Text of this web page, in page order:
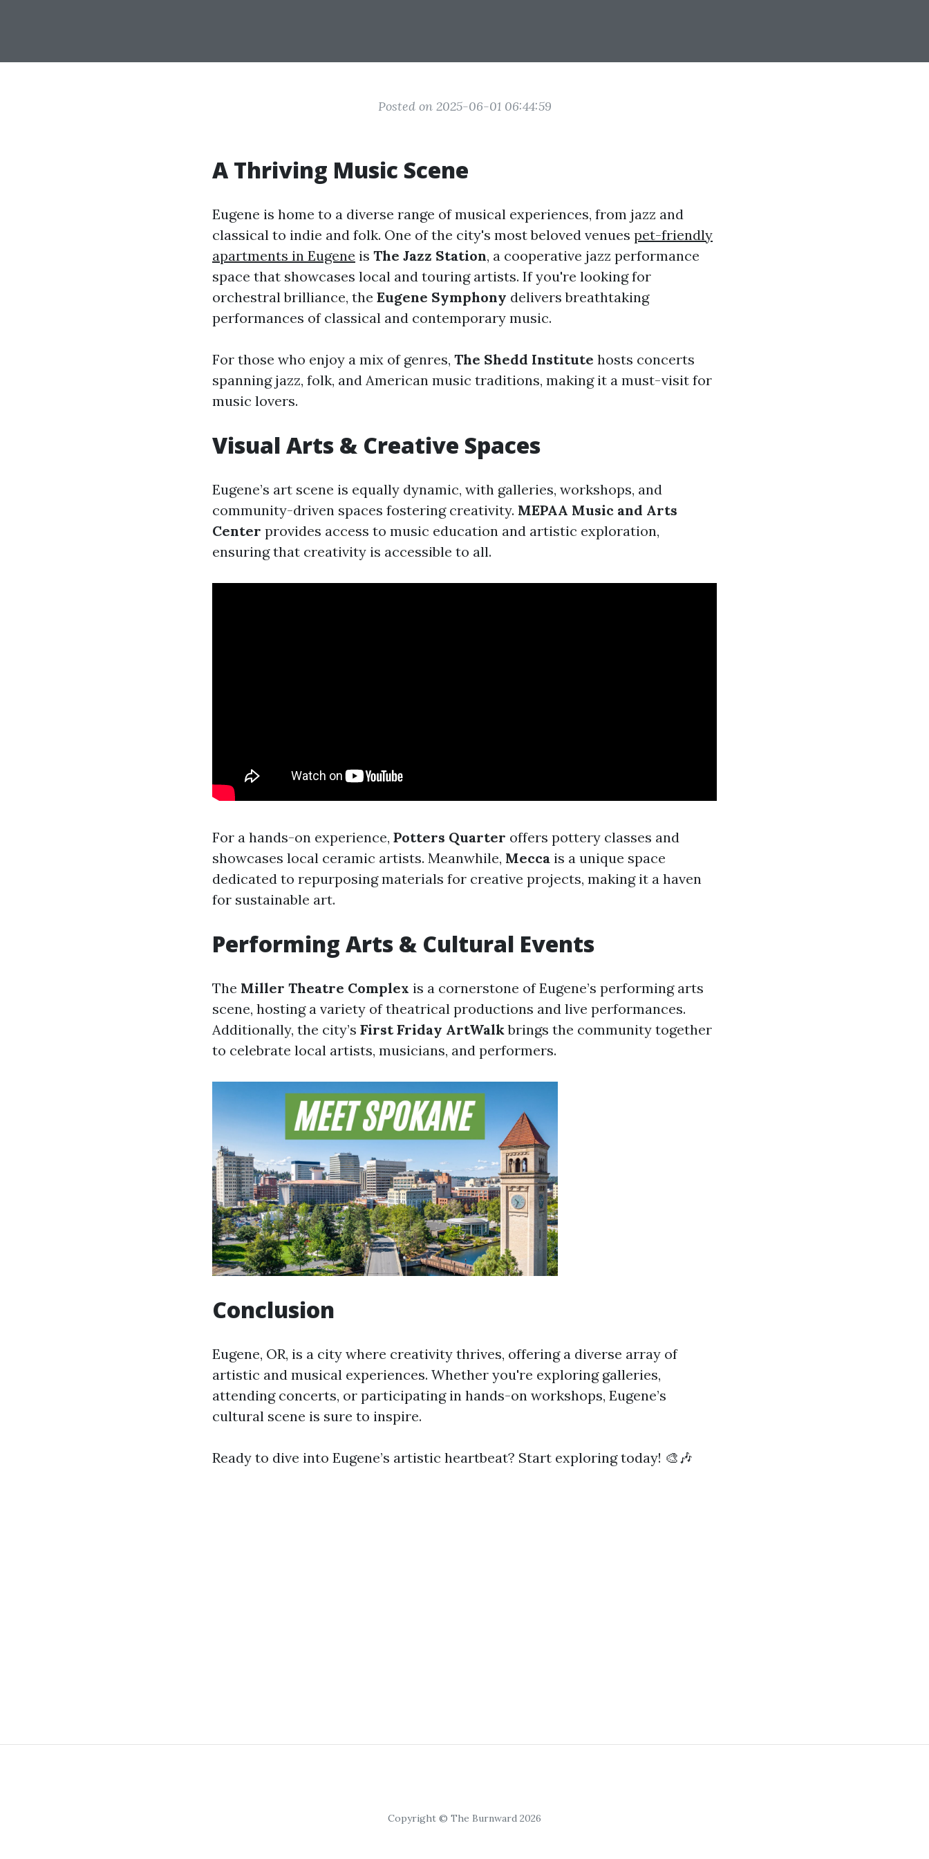
Posted on 2025-06-01 06:44:59
A Thriving Music Scene
Eugene is home to a diverse range of musical experiences, from jazz and
classical to indie and folk. One of the city's most beloved venues pet-friendly
apartments in Eugene is The Jazz Station, a cooperative jazz performance
space that showcases local and touring artists. If you're looking for
orchestral brilliance, the Eugene Symphony delivers breathtaking
performances of classical and contemporary music.
For those who enjoy a mix of genres, The Shedd Institute hosts concerts
spanning jazz, folk, and American music traditions, making it a must-visit for
music lovers.
Visual Arts & Creative Spaces
Eugene’s art scene is equally dynamic, with galleries, workshops, and
community-driven spaces fostering creativity. MEPAA Music and Arts
Center provides access to music education and artistic exploration,
ensuring that creativity is accessible to all.
For a hands-on experience, Potters Quarter offers pottery classes and
showcases local ceramic artists. Meanwhile, Mecca is a unique space
dedicated to repurposing materials for creative projects, making it a haven
for sustainable art.
Performing Arts & Cultural Events
The Miller Theatre Complex is a cornerstone of Eugene’s performing arts
scene, hosting a variety of theatrical productions and live performances.
Additionally, the city’s First Friday ArtWalkbrings the community together
to celebrate local artists, musicians, and performers.
Conclusion
Eugene, OR, is a city where creativity thrives, offering a diverse array of
artistic and musical experiences. Whether you're exploring galleries,
attending concerts, or participating in hands-on workshops, Eugene’s
cultural scene is sure to inspire.
Ready to dive into Eugene’s artistic heartbeat? Start exploring today! 🎨🎶
Copyright © The Burnward 2026